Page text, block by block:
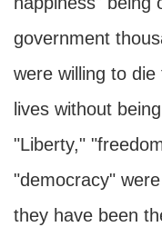
government
were willing to
lives without
"Liberty,"
"democracy"
they have been